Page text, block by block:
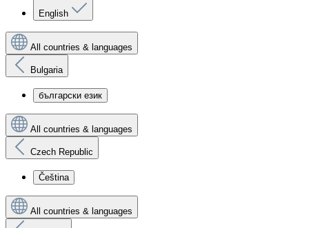
English
All countries & languages
Bulgaria
български език
All countries & languages
Czech Republic
Čeština
All countries & languages